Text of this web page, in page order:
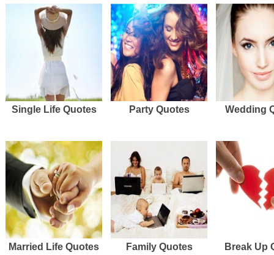
Single Life Quotes Party Quotes Wedding
Married Life Quotes Family Quotes Break Up